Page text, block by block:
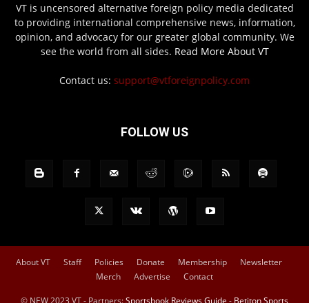
VT is uncensored alternative foreign policy media dedicated
to providing international comprehensive news, information,
opinion, and advocacy for our greater global community. We
see the world from all sides. Read More About VT
Contact us: support@vtforeignpolicy.com
FOLLOW US
About VT Staff Policies Donate Membership
Newsletter
Merch
Advertise Contact
© NEW 2023 VT - Partners:Sportsbook Reviews Guide - Betiton Sports